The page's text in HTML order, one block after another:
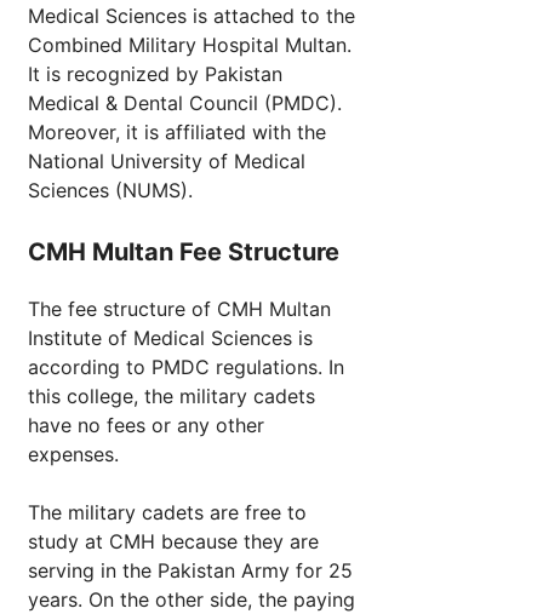
Medical Sciences is attached to the
Combined Military Hospital Multan.
It is recognized by Pakistan
Medical & Dental Council (PMDC).
Moreover, it is affiliated with the
National University of Medical
Sciences (NUMS).
CMH Multan Fee Structure
The fee structure of CMH Multan
Institute of Medical Sciences is
according to PMDC regulations. In
this college, the military cadets
have no fees or any other
expenses.
The military cadets are free to
study at CMH because they are
serving in the Pakistan Army for 25
years. On the other side, the paying